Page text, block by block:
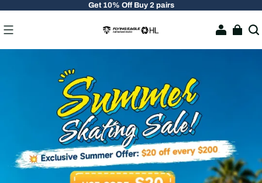
Get 10% Off Buy 2 pairs